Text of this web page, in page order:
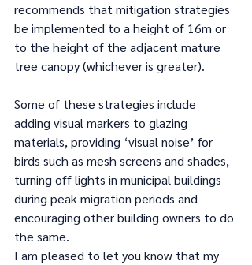
recommends that mitigation strategies
be implemented to a height of 16m or
to the height of the adjacent mature
tree canopy (whichever is greater).
Some of these strategies include
adding visual markers to glazing
materials, providing ‘visual noise’ for
birds such as mesh screens and shades,
turning off lights in municipal buildings
during peak migration periods and
encouraging other building owners to do
the same.
I am pleased to let you know that my